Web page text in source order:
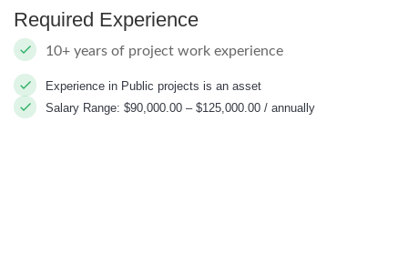
Required Experience
10+ years of project work experience
Experience in Public projects is an asset
Salary Range: $90,000.00 – $125,000.00 / annually